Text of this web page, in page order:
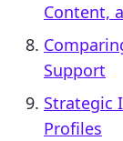
Content,
Support
Strategic
Profiles